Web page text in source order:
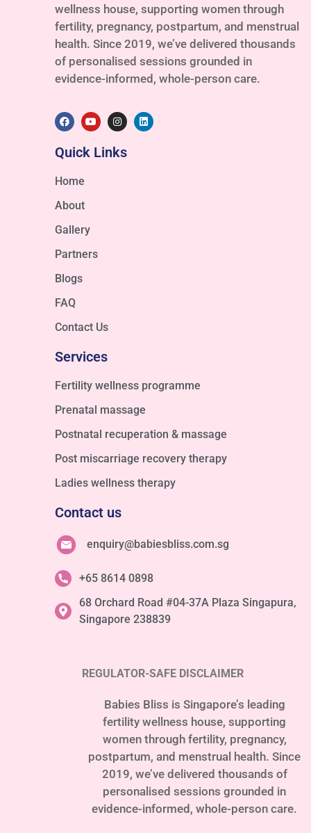
wellness house, supporting women through
fertility, pregnancy, postpartum, and menstrual
health. Since 2019, we’ve delivered thousands
of personalised sessions grounded in
evidence-informed, whole-person care.
Quick Links
Home
About
Gallery
Partners
Blogs
FAQ
Contact Us
Services
Fertility wellness programme
Prenatal massage
Postnatal recuperation & massage
Post miscarriage recovery therapy
Ladies wellness therapy
Contact us
enquiry@babiesbliss.com.sg
+65 8614 0898
68 Orchard Road #04-37A Plaza Singapura,
Singapore 238839
REGULATOR-SAFE DISCLAIMER
Babies Bliss is Singapore’s leading
fertility wellness house, supporting
women through fertility, pregnancy,
postpartum, and menstrual health. Since
2019, we’ve delivered thousands of
personalised sessions grounded in
evidence-informed, whole-person care.